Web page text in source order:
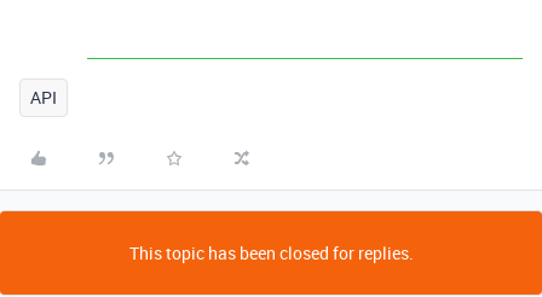
API
This topic has been closed for replies.